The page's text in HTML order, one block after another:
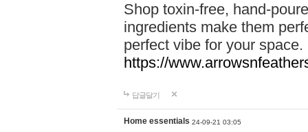
Shop toxin-free, hand-
ingredients make them
perfect vibe for your
https://
답글달기
Home essentials 24-09-21 03:05